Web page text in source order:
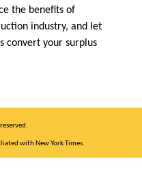
the benefits of
industry, and let
convert your surplus
with New York Times.